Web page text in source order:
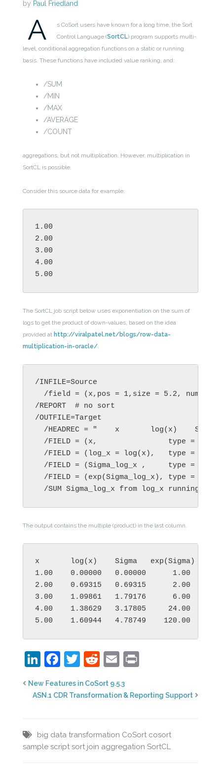
by Paul Friedland
A
s CoSort users have known for a long time, the Sort
Control Language (SortCL) program supports multi-
level, conditional aggregation functions on a static or running
basis. These functions have included value ranking, and:
/SUM
/MIN
/MAX
/AVERAGE
/COUNT
aggregations, but not multiplication. However, multiplication in
SortCL is possible.
Consider this source data for example:
1.00
2.00
3.00
4.00
5.00
The SortCL job script below uses exponentiation on the sum of
logs to get the product of down-values, based on the idea
provided at http://viralpatel.net/blogs/row-data-
multiplication-in-oracle/.
/INFILE=Source
/field = (x,pos = 1,size = 5.2,
/REPORT  # no sort
/OUTFILE=Target
/HEADREC = "    x       log(x)    Sigma
/FIELD = (x,                type =
/FIELD = (log_x = log(x),   type =
/FIELD = (Sigma_log_x ,     type =
/FIELD = (exp(Sigma_log_x), type =
  /SUM Sigma_log_x from log_x running
The output contains the multiple (product) in the last column.
x       log(x)    Sigma   exp(Sigma)
1.00    0.00000   0.00000      1.00
2.00    0.69315   0.69315      2.00
3.00    1.09861   1.79176      6.00
4.00    1.38629   3.17805     24.00
5.00    1.60944   4.78749    120.00
LinkedIn
Facebook
Twitter
Reddit
Email
New Features in CoSort 9.5.3
ASN.1 CDR Transformation & Reporting Support
big data transformation CoSort cosort
sample script sort join aggregation SortCL